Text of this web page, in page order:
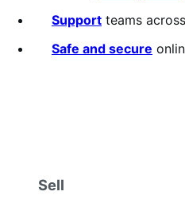
Support teams
Safe and secure
Sell